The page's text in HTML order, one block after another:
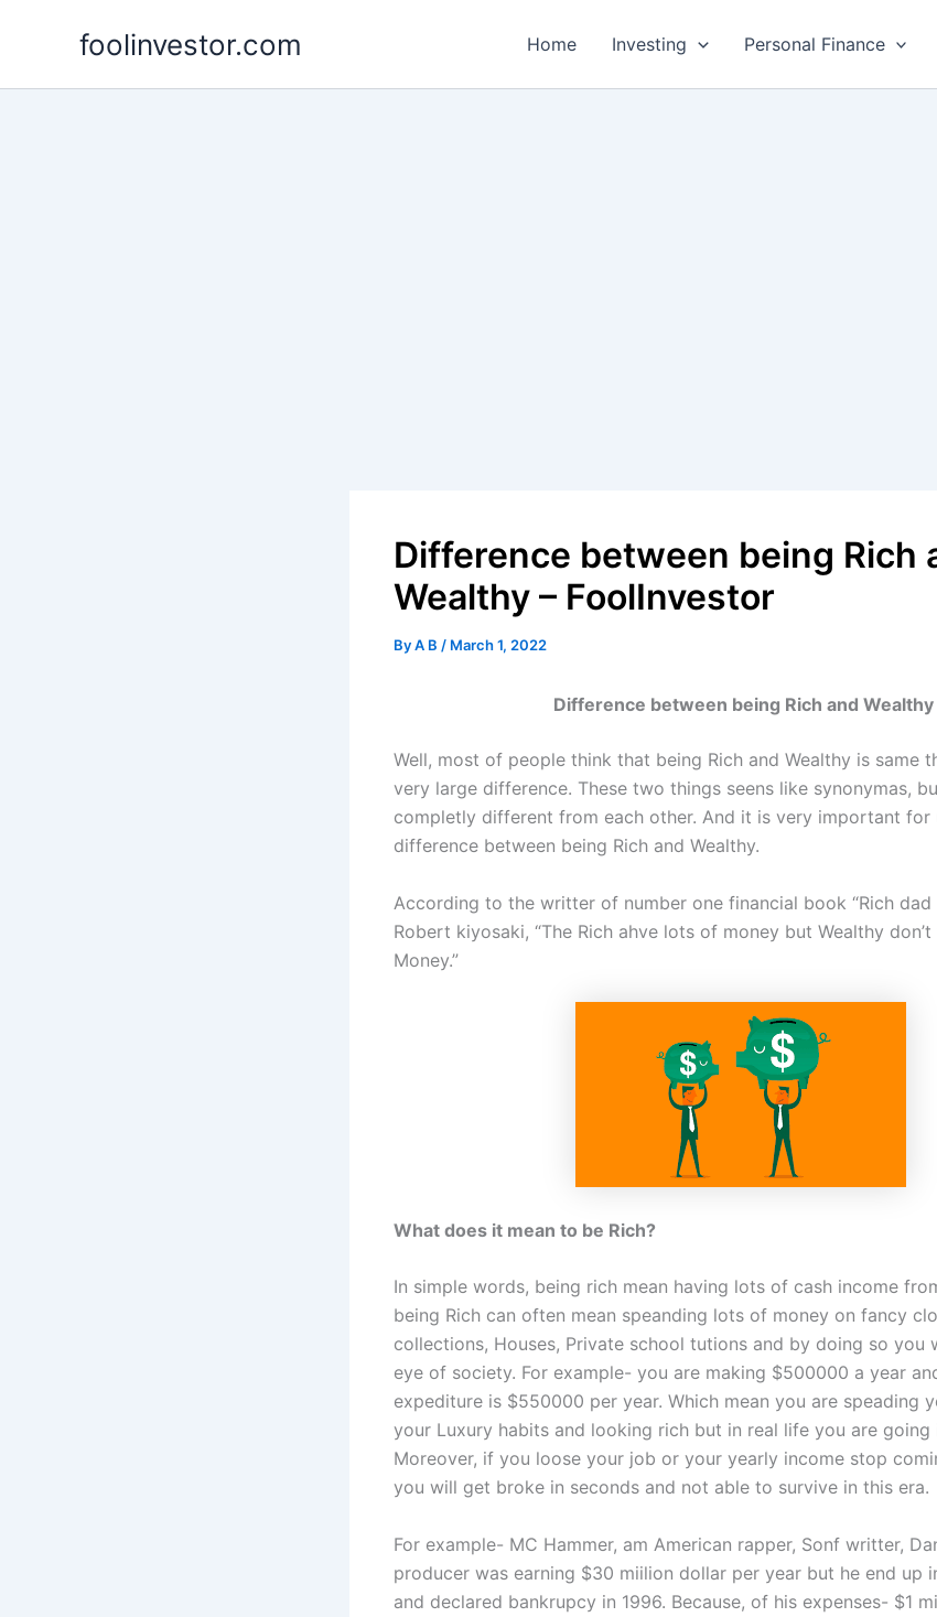
foolinvestor.com Home Investing Personal Finance
Difference between being Rich
Wealthy – FoolInvestor
ByA B / March 1, 2022
Difference between being Rich and Wealthy
Well, most of people think that being Rich and Wealthy is same
very large difference. These two things seens like synonymas,
completly different from each other. And it is very important for
difference between being Rich and Wealthy.
According to the writter of number one financial book “Rich dad
Robert kiyosaki, “The Rich ahve lots of money but Wealthy
Money.”
What does it mean to be Rich?
In simple words, being rich mean having lots of cash income
being Rich can often mean speanding lots of money on fancy
collections, Houses, Private school tutions and by doing so you
eye of society. For example- you are making $500000 a year
expediture is $550000 per year. Which mean you are speading
your Luxury habits and looking rich but in real life you are going
Moreover, if you loose your job or your yearly income stop
you will get broke in seconds and not able to survive in this era.
For example- MC Hammer, am American rapper, Sonf writter,
producer was earning $30 miilion dollar per year but he end up
and declared bankrupcy in 1996. Because, of his expenses- $1